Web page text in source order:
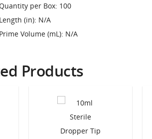
per Box: 100
(in): N/A
Volume (mL): N/A
Products